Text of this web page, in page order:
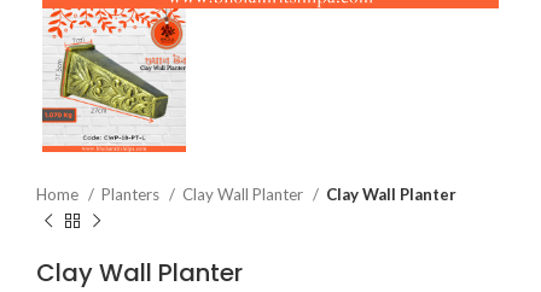
Home Planters Clay Wall Planter Clay Wall Planter
Clay Wall Planter